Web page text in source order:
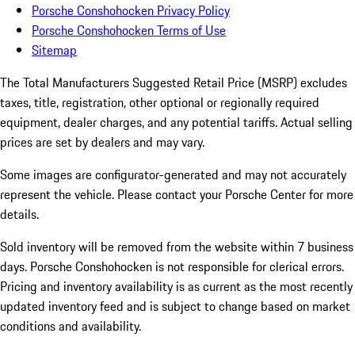
Porsche Conshohocken Privacy Policy
Porsche Conshohocken Terms of Use
Sitemap
The Total Manufacturers Suggested Retail Price (MSRP) excludes
taxes, title, registration, other optional or regionally required
equipment, dealer charges, and any potential tariffs. Actual selling
prices are set by dealers and may vary.
Some images are configurator-generated and may not accurately
represent the vehicle. Please contact your Porsche Center for more
details.
Sold inventory will be removed from the website within 7 business
days. Porsche Conshohocken is not responsible for clerical errors.
Pricing and inventory availability is as current as the most recently
updated inventory feed and is subject to change based on market
conditions and availability.